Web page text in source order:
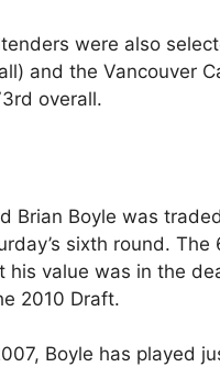
were also
and the Vancouver
overall.
Brian Boyle was
sixth round.
his value was in the
2010 Draft.
Boyle has played